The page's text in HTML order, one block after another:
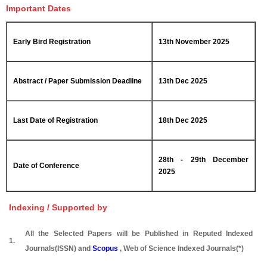
Important Dates
Early Bird Registration 13th November 2025
Abstract / Paper Submission Deadline 13th Dec 2025
Last Date of Registration 18th Dec 2025
Date of Conference
28th - 29th December
2025
Indexing / Supported by
1.
All the Selected Papers will be Published in Reputed Indexed
Journals(ISSN) and Scopus , Web of Science Indexed Journals(*)